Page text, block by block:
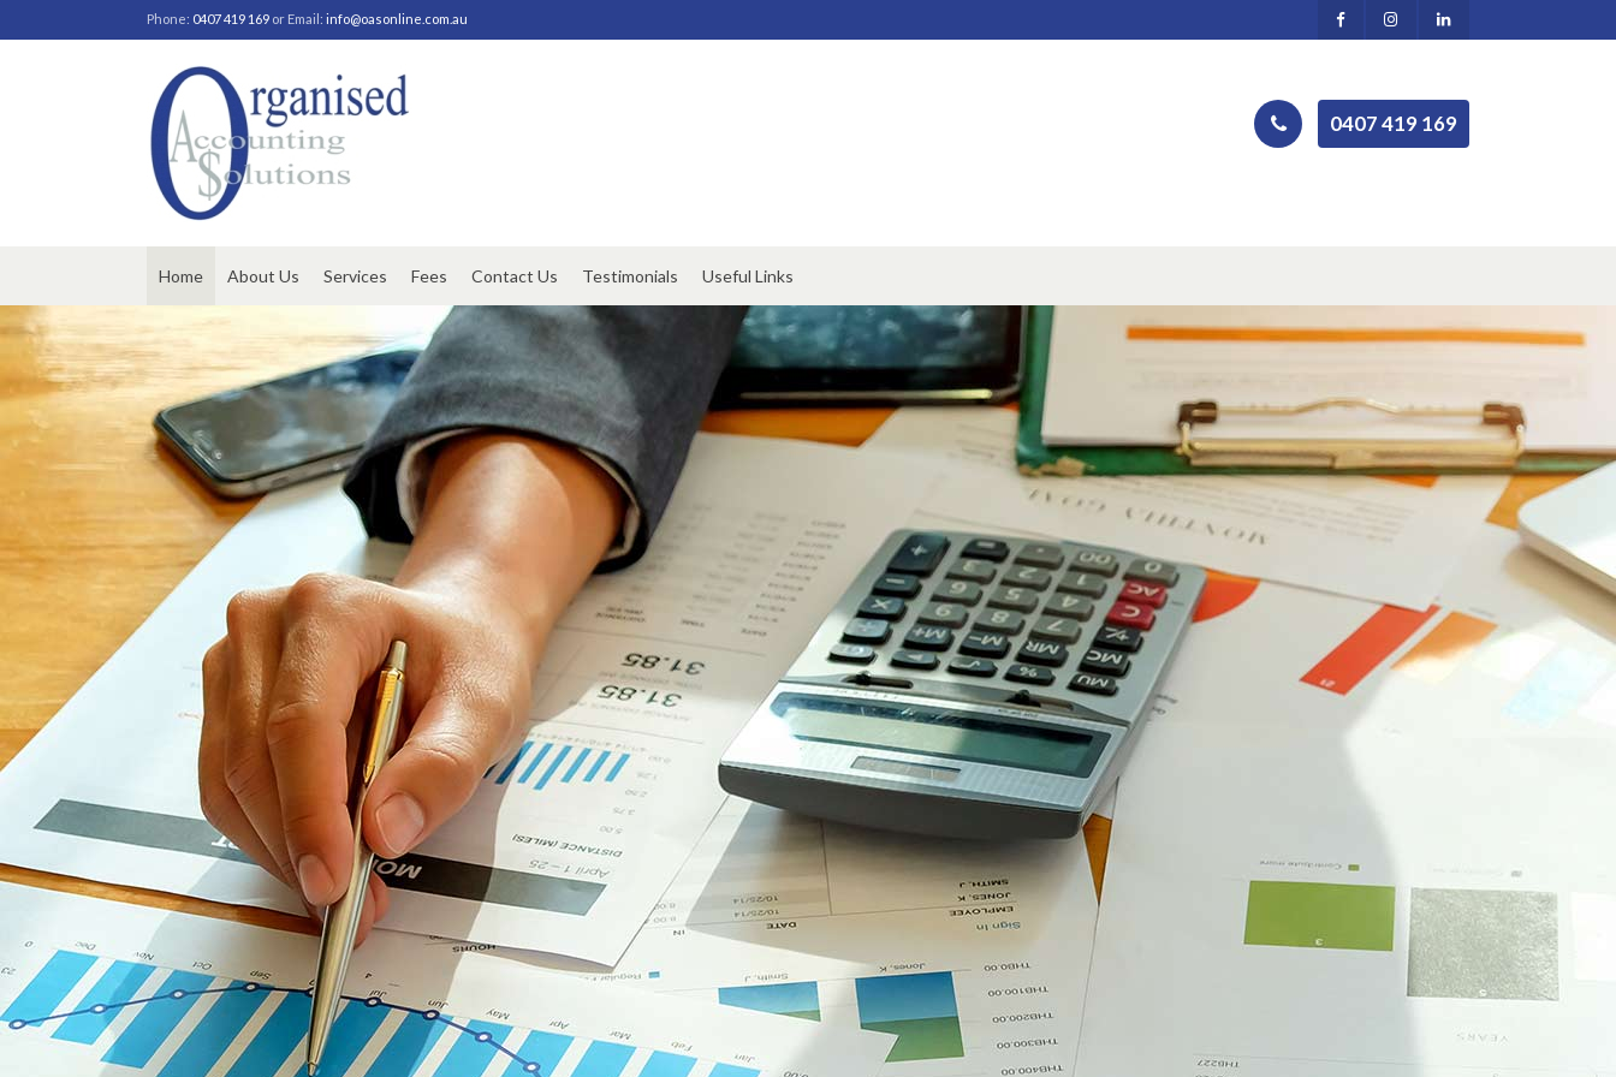
Phone: 0407 419 169 or Email: info@oasonline.com.au
0407 419 169
Home About Us Services Fees Contact Us Testimonials Useful Links